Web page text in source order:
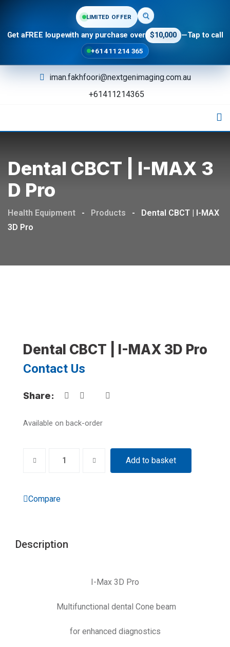
LIMITED OFFER
Get aFREE loupewith any purchase over $10,000 —Tap to call
+61 411 214 365
iman.fakhfoori@nextgenimaging.com.au
+61411214365
Dental CBCT | I-MAX 3
D Pro
Health Equipment - Products -
Dental CBCT | I-MAX
3D Pro
Dental CBCT | I-MAX 3D Pro
Contact Us
Share:
Available on back-order
Add to basket
Compare
Description
I-Max 3D Pro
Multifunctional dental Cone beam
for enhanced diagnostics